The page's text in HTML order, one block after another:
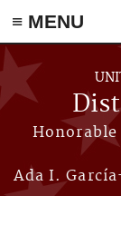
≡ MENU
Skip to main
Ada I.